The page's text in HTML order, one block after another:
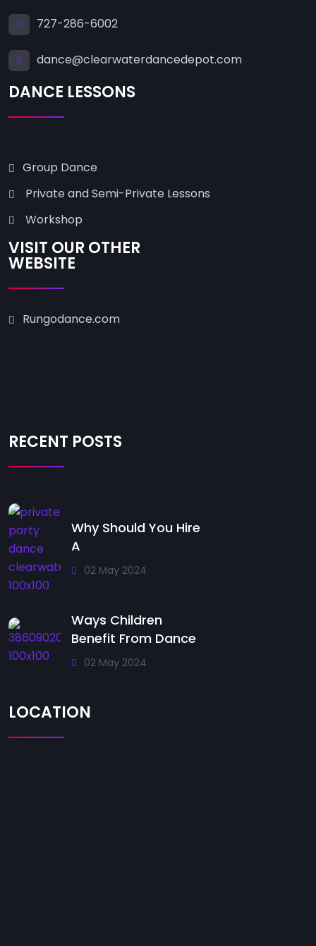
727-286-6002
dance@clearwaterdancedepot.com
DANCE LESSONS
Group Dance
Private and Semi-Private Lessons
Workshop
VISIT OUR OTHER
WEBSITE
Rungodance.com
RECENT POSTS
Why Should You Hire
A
02 May 2024
Ways Children
Benefit From Dance
02 May 2024
LOCATION